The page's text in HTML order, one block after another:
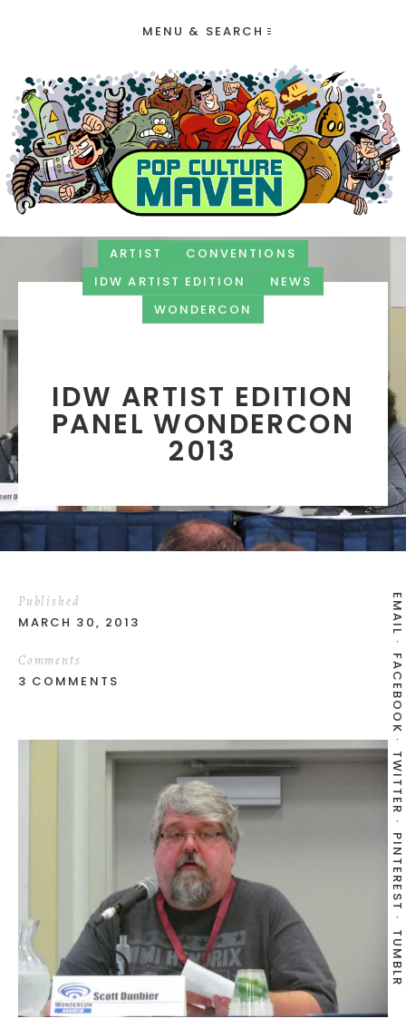
MENU & SEARCH
ARTIST
CONVENTIONS
IDW ARTIST EDITION
NEWS
WONDERCON
IDW ARTIST EDITION
PANEL WONDERCON
2013
EMAIL
FACEBOOK
TWITTER
PINTEREST
TUMBLR
Published
MARCH 30, 2013
Comments
3 COMMENTS